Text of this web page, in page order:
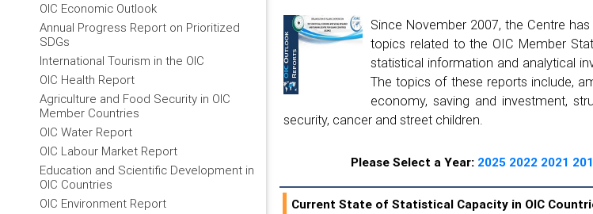
OIC Economic Outlook
Annual Progress Report on Prioritized
SDGs
International Tourism in the OIC
OIC Health Report
Agriculture and Food Security in OIC
Member Countries
OIC Water Report
OIC Labour Market Report
Education and Scientific Development in
OIC Countries
OIC Environment Report
Since November 2007, the Centre
topics related to the OIC Member
statistical information and analytical
The topics of these reports include,
economy, saving and investment,
security, cancer and street children.
Please Select a Year: 2025 2022 2021
Current State of Statistical Capacity in OIC